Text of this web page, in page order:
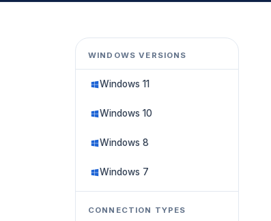
WINDOWS VERSIONS
Windows 11
Windows 10
Windows 8
Windows 7
CONNECTION TYPES